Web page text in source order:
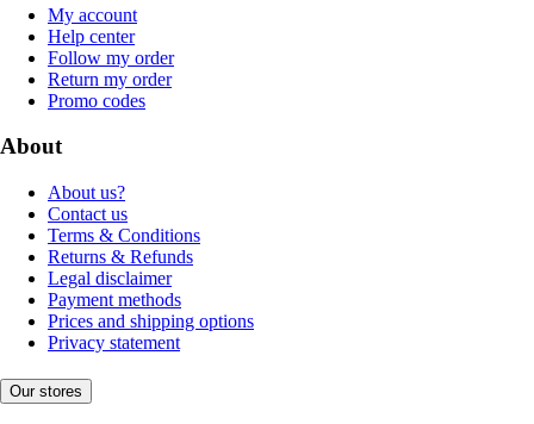
My account
Help center
Follow my order
Return my order
Promo codes
About
About us?
Contact us
Terms & Conditions
Returns & Refunds
Legal disclaimer
Payment methods
Prices and shipping options
Privacy statement
Our stores